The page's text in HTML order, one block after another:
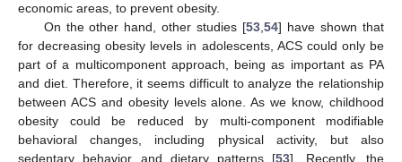
economic areas, to prevent obesity.
On the other hand, other studies [53,54] have shown that
for decreasing obesity levels in adolescents, ACS could only be
part of a multicomponent approach, being as important as PA
and diet. Therefore, it seems difficult to analyze the relationship
between ACS and obesity levels alone. As we know, childhood
obesity could be reduced by multi-component modifiable
behavioral changes, including physical activity, but also
sedentary behavior and dietary patterns [53]. Recently, the